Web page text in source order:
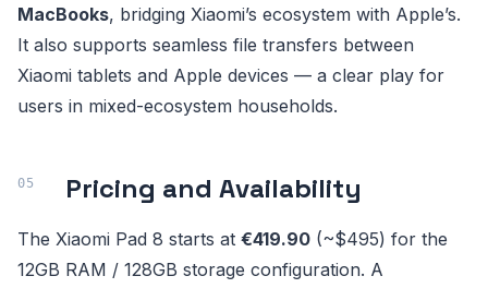
MacBooks, bridging Xiaomi’s ecosystem with Apple’s.
It also supports seamless file transfers between
Xiaomi tablets and Apple devices — a clear play for
users in mixed-ecosystem households.
Pricing and Availability
The Xiaomi Pad 8 starts at €419.90 (~$495) for the
12GB RAM / 128GB storage configuration. A